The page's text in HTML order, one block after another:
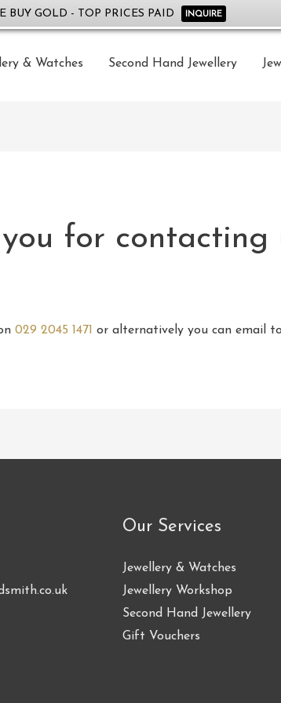
BUY GOLD - TOP PRICES PAID INQUIRE
& Watches Second Hand Jewellery
you for contacting
029 2045 1471 or alternatively you can email to
Our Services
Jewellery & Watches
Jewellery Workshop
Second Hand Jewellery
Gift Vouchers